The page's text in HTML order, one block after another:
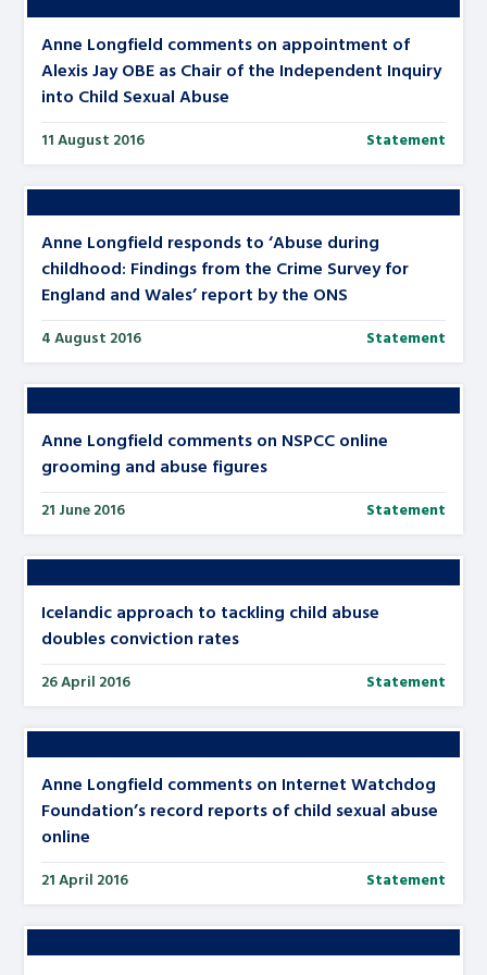
Anne Longfield comments on appointment of
Alexis Jay OBE as Chair of the Independent Inquiry
into Child Sexual Abuse
11 August 2016 Statement
Anne Longfield responds to ‘Abuse during
childhood: Findings from the Crime Survey for
England and Wales’ report by the ONS
4 August 2016 Statement
Anne Longfield comments on NSPCC online
grooming and abuse figures
21 June 2016 Statement
Icelandic approach to tackling child abuse
doubles conviction rates
26 April 2016 Statement
Anne Longfield comments on Internet Watchdog
Foundation’s record reports of child sexual abuse
online
21 April 2016 Statement